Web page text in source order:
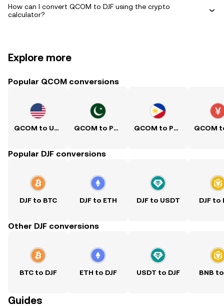
How can I convert QCOM to DJF using the crypto
calculator?
Explore more
Popular QCOM conversions
QCOM to USD QCOM to PKR QCOM to PHP
Popular DJF conversions
DJF to BTC DJF to ETH DJF to USDT DJF to
Other DJF conversions
BTC to DJF ETH to DJF USDT to DJF BNB to
Guides